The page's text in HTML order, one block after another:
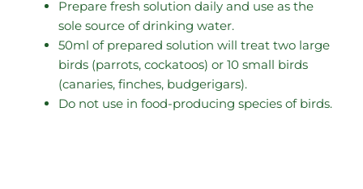
Prepare fresh solution daily and use as the
sole source of drinking water.
50ml of prepared solution will treat two large
birds (parrots, cockatoos) or 10 small birds
(canaries, finches, budgerigars).
Do not use in food-producing species of birds.